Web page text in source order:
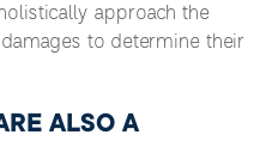
approach the
to determine their
ALSO A